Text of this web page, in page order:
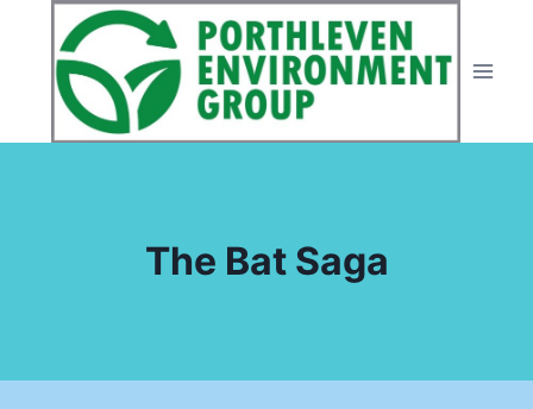
content
The Bat Saga